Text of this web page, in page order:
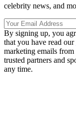
celebrity news, and
By signing up, you
that you have read our
marketing emails
trusted partners and
any time.